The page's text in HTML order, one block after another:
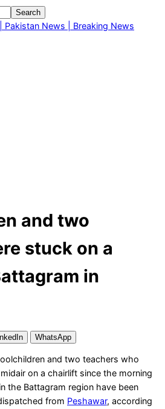
and two
stuck on a
in
WhatsApp
and two teachers who
on a chairlift since the morning
the Battagram region have been
from Peshawar, according